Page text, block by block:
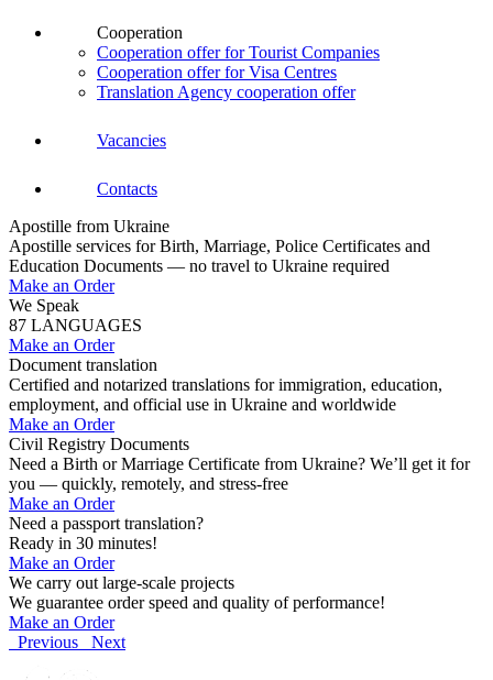
Cooperation
Cooperation offer for Tourist Companies
Cooperation offer for Visa Centres
Translation Agency cooperation offer
Vacancies
Contacts
Apostille from Ukraine
Apostille services for Birth, Marriage, Police Certificates and
Education Documents — no travel to Ukraine required
Make an Order
We Speak
87 LANGUAGES
Make an Order
Document translation
Certified and notarized translations for immigration, education,
employment, and official use in Ukraine and worldwide
Make an Order
Civil Registry Documents
Need a Birth or Marriage Certificate from Ukraine? We’ll get it for
you — quickly, remotely, and stress-free
Make an Order
Need a passport translation?
Ready in 30 minutes!
Make an Order
We carry out large-scale projects
We guarantee order speed and quality of performance!
Make an Order
Previous
Next